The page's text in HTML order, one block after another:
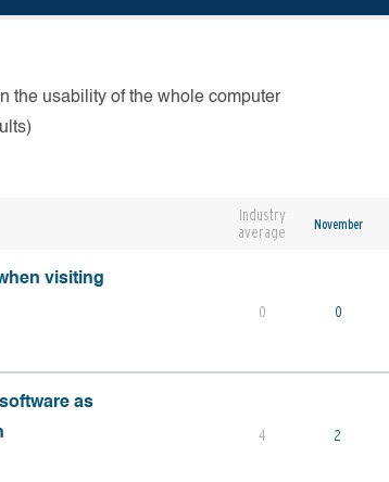
the usability of the whole computer
Industry
average
November
visiting
0 0
as
4 2